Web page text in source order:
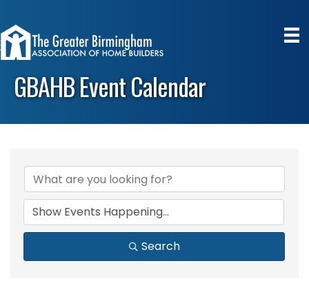
GBAHB Event Calendar
Search